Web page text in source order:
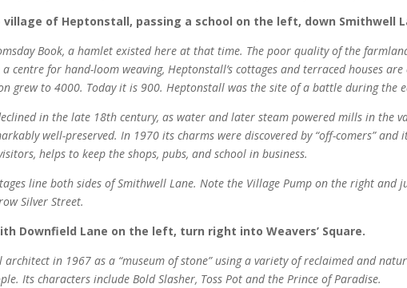
of Heptonstall, passing a school on the left, down Smithwell
Book, a hamlet existed here at that time. The poor quality of the
centre for hand-loom weaving, Heptonstall’s cottages and terraced houses
grew to 4000. Today it is 900. Heptonstall was the site of a battle during the
in the late 18th century, as water and later steam powered mills in the
well-preserved. In 1970 its charms were discovered by “off-comers”
helps to keep the shops, pubs, and school in business.
line both sides of Smithwell Lane. Note the Village Pump on the right
Silver Street.
Downfield Lane on the left, turn right into Weavers’ Square.
architect in 1967 as a “museum of stone” using a variety of reclaimed and
Its characters include Bold Slasher, Toss Pot and the Prince of Paradise.